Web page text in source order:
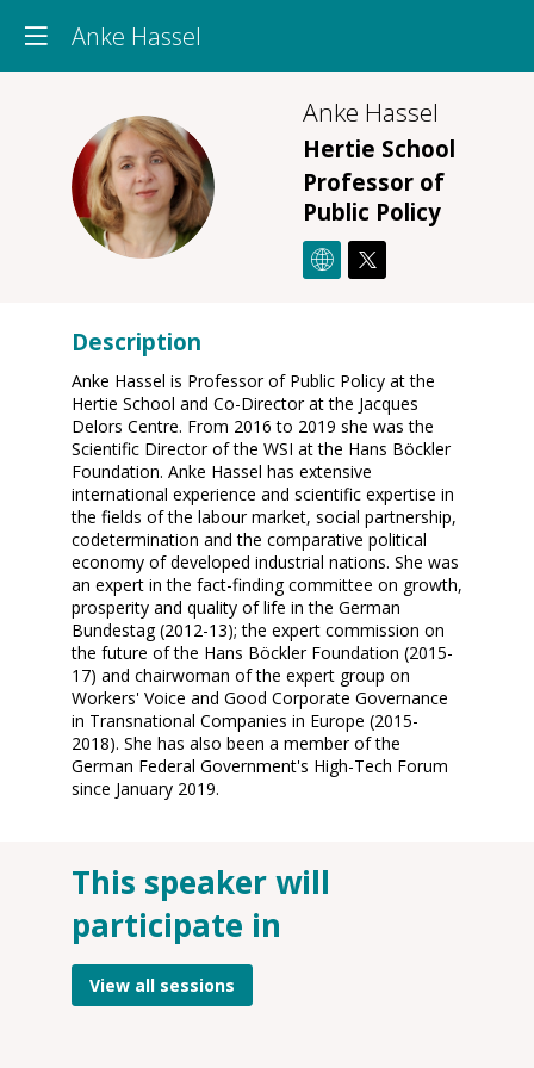
Anke Hassel
AH
Anke Hassel
Hertie School
Professor of
Public Policy
Description
Anke Hassel is Professor of Public Policy at the
Hertie School and Co-Director at the Jacques
Delors Centre. From 2016 to 2019 she was the
Scientific Director of the WSI at the Hans Böckler
Foundation. Anke Hassel has extensive
international experience and scientific expertise in
the fields of the labour market, social partnership,
codetermination and the comparative political
economy of developed industrial nations. She was
an expert in the fact-finding committee on growth,
prosperity and quality of life in the German
Bundestag (2012-13); the expert commission on
the future of the Hans Böckler Foundation (2015-
17) and chairwoman of the expert group on
Workers' Voice and Good Corporate Governance
in Transnational Companies in Europe (2015-
2018). She has also been a member of the
German Federal Government's High-Tech Forum
since January 2019.
This speaker will
participate in
View all sessions